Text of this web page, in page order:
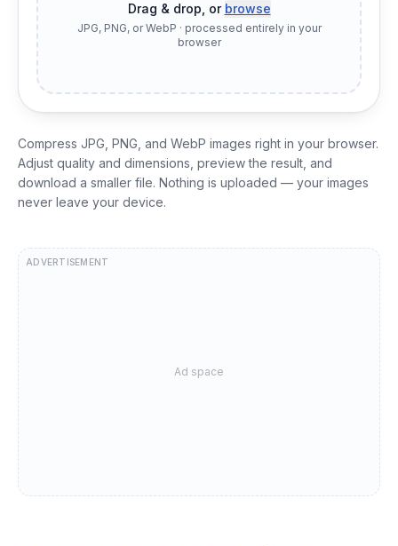
Drag & drop, or browse
JPG, PNG, or WebP · processed entirely in your
browser
Compress JPG, PNG, and WebP images right in your browser.
Adjust quality and dimensions, preview the result, and
download a smaller file. Nothing is uploaded — your images
never leave your device.
ADVERTISEMENT
Ad space